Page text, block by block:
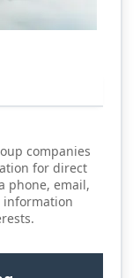
companies
for direct
phone, email,